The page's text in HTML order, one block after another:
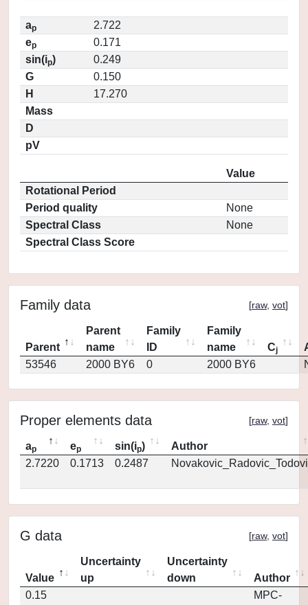
ap
2.722
ep
0.171
sin(ip)
0.249
G
0.150
H
17.270
Mass
D
pV
Value
Rotational Period
Period quality
None
Spectral Class
None
Spectral Class Score
Family data [raw, vot]
Parent
Parent
name
Family
ID
Family
name
Cj
53546
2000 BY6 0 2000 BY6
Proper elements data [raw, vot]
ap ep sin(ip)
Author
2.7220
0.1713 0.2487
G data [raw, vot]
Value
Uncertainty
up
Uncertainty
down
Author
0.15
MPC-